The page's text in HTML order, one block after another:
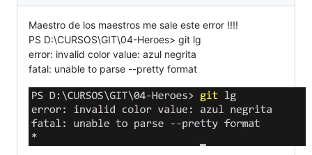
Maestro de los maestros me sale este error !!!!
PS D:\CURSOS\GIT\04-Heroes> git lg
error: invalid color value: azul negrita
fatal: unable to parse --pretty format